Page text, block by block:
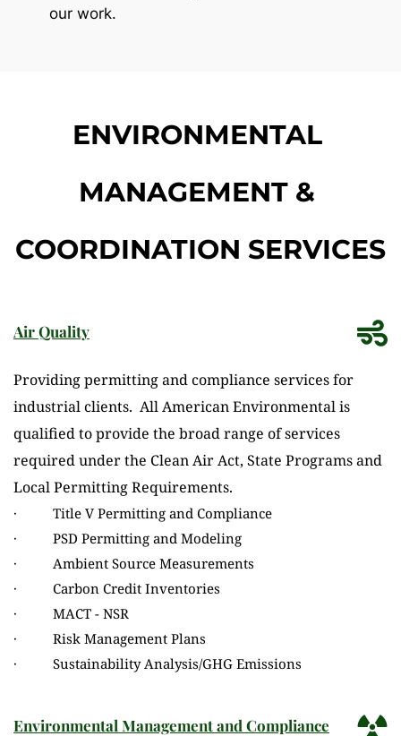
our work.
ENVIRONMENTAL
MANAGEMENT &
COORDINATION SERVICES
Air Quality
Providing permitting and compliance services for
industrial clients.  All American Environmental is
qualified to provide the broad range of services
required under the Clean Air Act, State Programs and
Local Permitting Requirements.
·          Title V Permitting and Compliance
·          PSD Permitting and Modeling
·          Ambient Source Measurements
·          Carbon Credit Inventories
·          MACT - NSR
·          Risk Management Plans
·          Sustainability Analysis/GHG Emissions
Environmental Management and Compliance